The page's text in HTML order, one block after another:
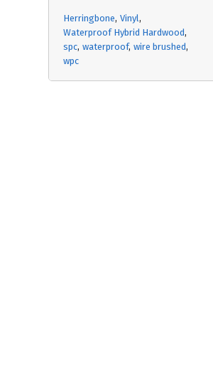
Herringbone Vinyl
Waterproof Hybrid Hardwood
spc waterproof wire brushed
wpc